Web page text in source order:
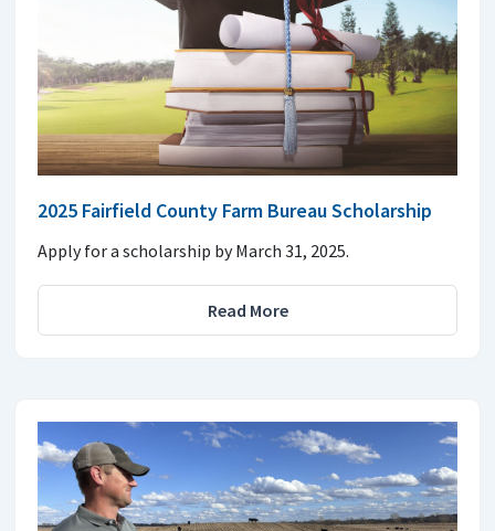
2025 Fairfield County Farm Bureau Scholarship
Apply for a scholarship by March 31, 2025.
Read More